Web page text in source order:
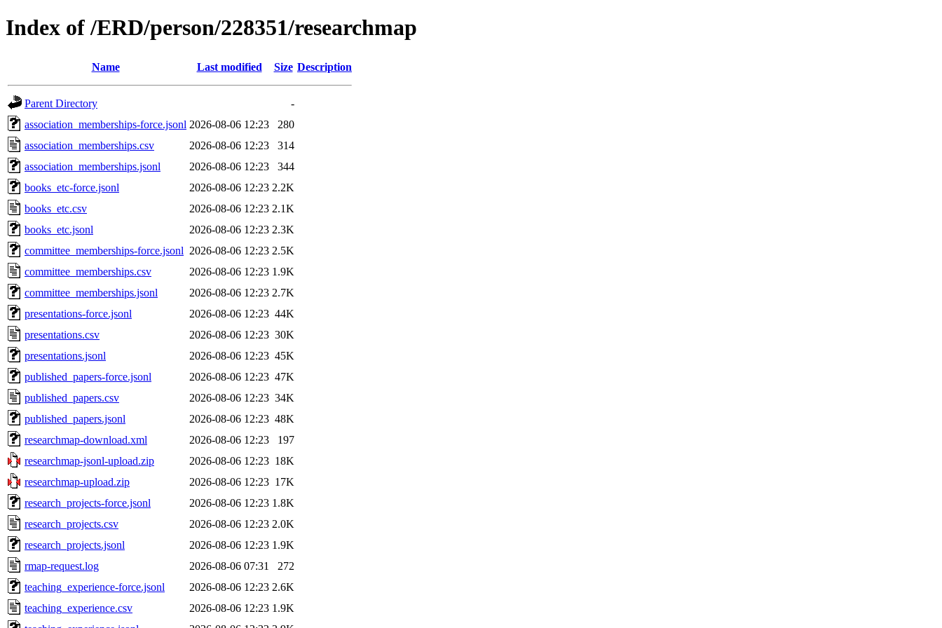
Index of /ERD/person/228351/researchmap
Name Last modified Size Description
Parent Directory
-
association_memberships-force.jsonl 2026-08-06 12:23
280
association_memberships.csv
2026-08-06 12:23
314
association_memberships.jsonl
2026-08-06 12:23
344
books_etc-force.jsonl
2026-08-06 12:23 2.2K
books_etc.csv
2026-08-06 12:23 2.1K
books_etc.jsonl
2026-08-06 12:23 2.3K
committee_memberships-force.jsonl 2026-08-06 12:23 2.5K
committee_memberships.csv
2026-08-06 12:23 1.9K
committee_memberships.jsonl
2026-08-06 12:23 2.7K
presentations-force.jsonl
2026-08-06 12:23 44K
presentations.csv
2026-08-06 12:23 30K
presentations.jsonl
2026-08-06 12:23 45K
published_papers-force.jsonl
2026-08-06 12:23 47K
published_papers.csv
2026-08-06 12:23 34K
published_papers.jsonl
2026-08-06 12:23 48K
researchmap-download.xml
2026-08-06 12:23
197
researchmap-jsonl-upload.zip
2026-08-06 12:23 18K
researchmap-upload.zip
2026-08-06 12:23 17K
research_projects-force.jsonl
2026-08-06 12:23 1.8K
research_projects.csv
2026-08-06 12:23 2.0K
research_projects.jsonl
2026-08-06 12:23 1.9K
rmap-request.log
2026-08-06 07:31
272
teaching_experience-force.jsonl
2026-08-06 12:23 2.6K
teaching_experience.csv
2026-08-06 12:23 1.9K